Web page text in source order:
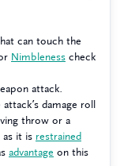
can touch the
Nimbleness check
attack.
damage roll
throw or a
as it is restrained
advantage on this